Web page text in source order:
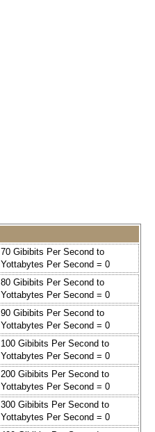
70 Gibibits Per Second to
Yottabytes Per Second = 0
80 Gibibits Per Second to
Yottabytes Per Second = 0
90 Gibibits Per Second to
Yottabytes Per Second = 0
100 Gibibits Per Second to
Yottabytes Per Second = 0
200 Gibibits Per Second to
Yottabytes Per Second = 0
300 Gibibits Per Second to
Yottabytes Per Second = 0